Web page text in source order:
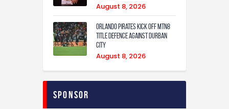
August 8, 2026
Orlando Pirates Kick Off MTN8
Title Defence Against Durban
City
August 8, 2026
Sponsor